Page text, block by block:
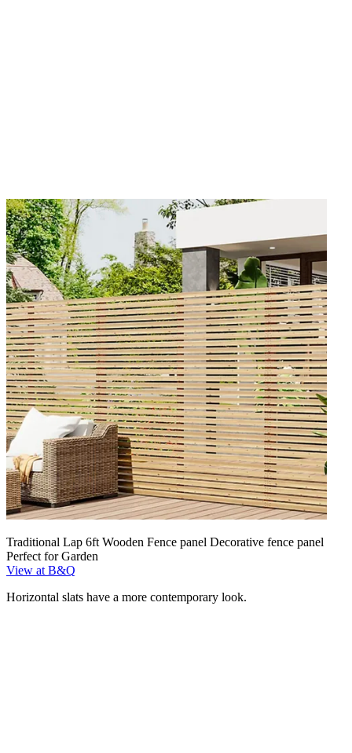
Traditional Lap 6ft Wooden Fence panel Decorative fence panel
Perfect for Garden
View at B&Q
Horizontal slats have a more contemporary look.